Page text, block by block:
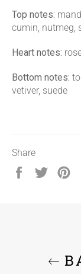
Top notes:
cumin, nutmeg,
Heart notes:
Bottom notes:
vetiver, suede
Share
Share
Tweet